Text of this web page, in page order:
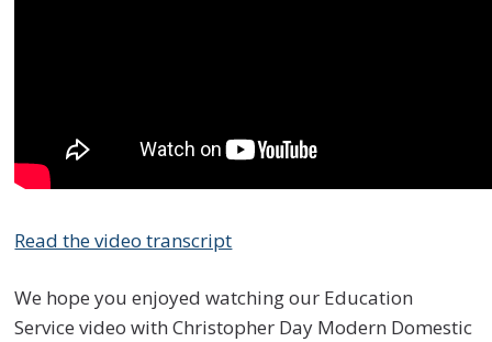
Read the video transcript
We hope you enjoyed watching our Education
Service video with Christopher Day Modern Domestic